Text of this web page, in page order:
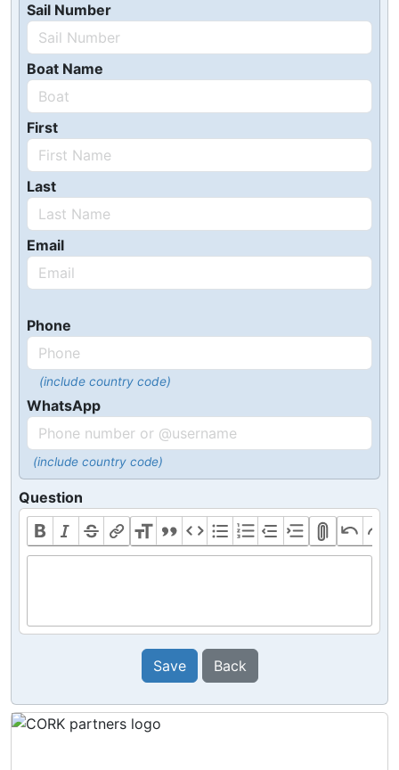
Sail Number
Boat Name
First
Last
Email
Phone
(include country code)
WhatsApp
(include country code)
Question
Save Back